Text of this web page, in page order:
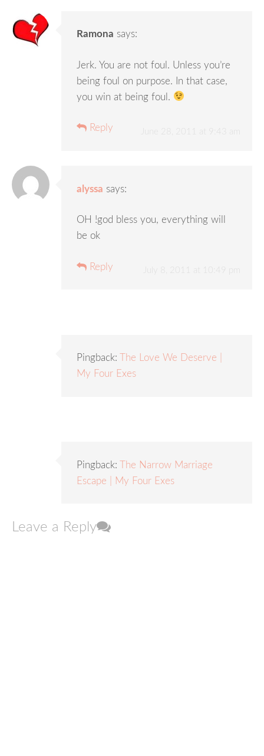
Ramona says:
Jerk. You are not foul. Unless you’re
being foul on purpose. In that case,
you win at being foul.
Reply
alyssa says:
OH !god bless you, everything will
be ok
Reply
Pingback:
The Love We Deserve |
My Four Exes
Pingback:
The Narrow Marriage
Escape | My Four Exes
Leave a Reply